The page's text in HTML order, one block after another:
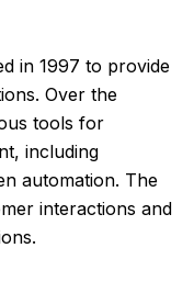
in 1997 to provide
Over the
tools for
including
automation. The
interactions and